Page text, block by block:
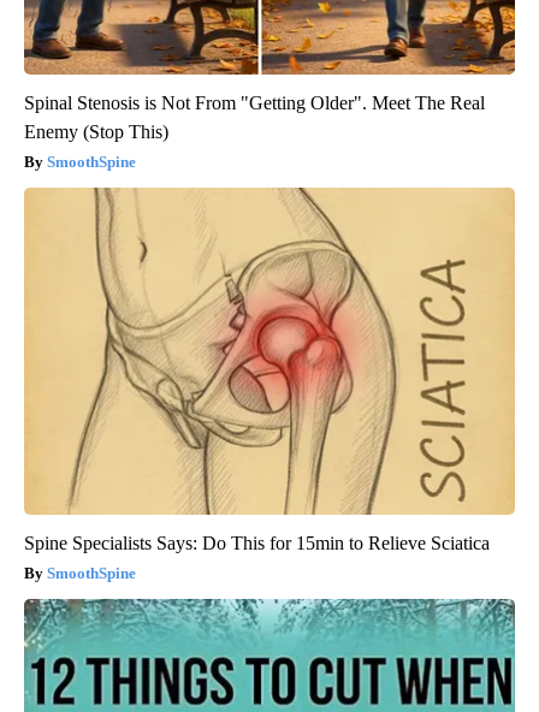
Spinal Stenosis is Not From "Getting Older". Meet The Real
Enemy (Stop This)
SmoothSpine
Spine Specialists Says: Do This for 15min to Relieve Sciatica
SmoothSpine